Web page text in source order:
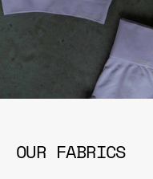
OUR FABRICS